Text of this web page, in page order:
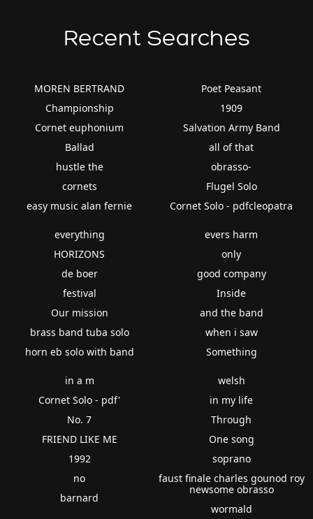
Recent Searches
MOREN BERTRAND
Championship
Cornet euphonium
Ballad
hustle the
cornets
easy music alan fernie
Poet Peasant
1909
Salvation Army Band
all of that
obrasso-
Flugel Solo
Cornet Solo - pdfcleopatra
everything
HORIZONS
de boer
festival
Our mission
brass band tuba solo
horn eb solo with band
evers harm
only
good company
Inside
and the band
when i saw
Something
in a m
Cornet Solo - pdf'
No. 7
FRIEND LIKE ME
1992
no
barnard
welsh
in my life
Through
One song
soprano
faust finale charles gounod roy
newsome obrasso
wormald